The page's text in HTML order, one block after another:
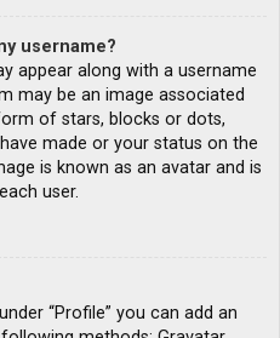
username?
appear along with a username
may be an image associated
of stars, blocks or dots,
made or your status on the
is known as an avatar and is
user.
“Profile” you can add an